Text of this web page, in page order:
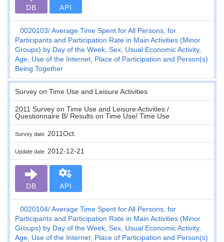
DB API
0020103 Average Time Spent for All Persons, for
Participants and Participation Rate in Main Activities (Minor
Groups) by Day of the Week, Sex, Usual Economic Activity,
Age, Use of the Internet, Place of Participation and Person(s)
Being Together
Survey on Time Use and Leisure Activities
2011 Survey on Time Use and Leisure Activities /
Questionnaire B/ Results on Time Use/ Time Use
Survey date 2011Oct.
Update date 2012-12-21
DB API
0020104 Average Time Spent for All Persons, for
Participants and Participation Rate in Main Activities (Minor
Groups) by Day of the Week, Sex, Usual Economic Activity,
Age, Use of the Internet, Place of Participation and Person(s)